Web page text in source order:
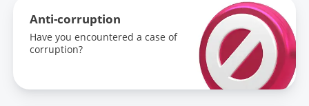
Anti-corruption
Have you encountered a case of
corruption?